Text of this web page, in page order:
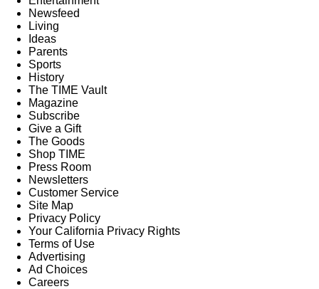
Newsfeed
Living
Ideas
Parents
Sports
History
The TIME Vault
Magazine
Subscribe
Give a Gift
The Goods
Shop TIME
Press Room
Newsletters
Customer Service
Site Map
Privacy Policy
Your California Privacy Rights
Terms of Use
Advertising
Ad Choices
Careers